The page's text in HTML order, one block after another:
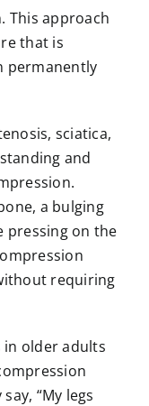
This approach
that is
permanently
sciatica,
and
a bulging
pressing on the
requiring
in older adults
“My legs